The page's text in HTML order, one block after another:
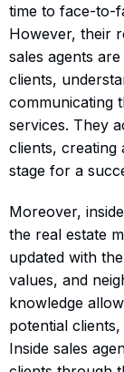
time to face-to-
However, their
sales agents
clients,
communicating
services. They
clients, creating
stage for a
Moreover,
the real estate
updated with
values, and
knowledge
potential
Inside sales